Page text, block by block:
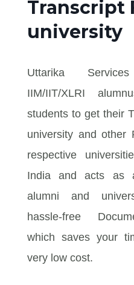
Transcript
university
Uttarika
IIM/IIT/XLRI
students to get their
university and other
respective
India and acts as
alumni and
hassle-free
which saves your
very low cost.